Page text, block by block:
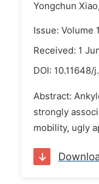
Yongchun
Issue: Volume
Received: 1
DOI: 10.11648/
Abstract:
strongly
mobility, ugly